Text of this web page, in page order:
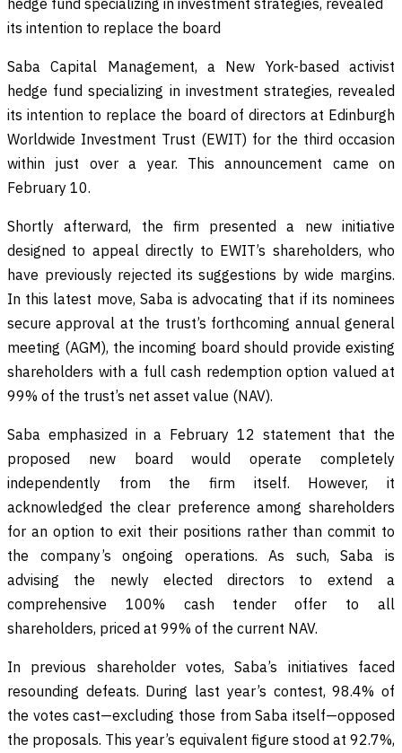
its intention to replace the board
Saba Capital Management, a New York-based activist
hedge fund specializing in investment strategies, revealed
its intention to replace the board of directors at Edinburgh
Worldwide Investment Trust (EWIT) for the third occasion
within just over a year. This announcement came on
February 10.
Shortly afterward, the firm presented a new initiative
designed to appeal directly to EWIT’s shareholders, who
have previously rejected its suggestions by wide margins.
In this latest move, Saba is advocating that if its nominees
secure approval at the trust’s forthcoming annual general
meeting (AGM), the incoming board should provide existing
shareholders with a full cash redemption option valued at
99% of the trust’s net asset value (NAV).
Saba emphasized in a February 12 statement that the
proposed new board would operate completely
independently from the firm itself. However, it
acknowledged the clear preference among shareholders
for an option to exit their positions rather than commit to
the company’s ongoing operations. As such, Saba is
advising the newly elected directors to extend a
comprehensive 100% cash tender offer to all
shareholders, priced at 99% of the current NAV.
In previous shareholder votes, Saba’s initiatives faced
resounding defeats. During last year’s contest, 98.4% of
the votes cast—excluding those from Saba itself—opposed
the proposals. This year’s equivalent figure stood at 92.7%,